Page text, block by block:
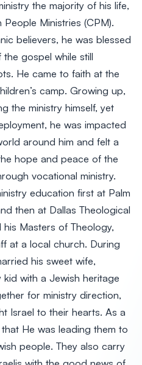
the majority of his life,
Ministries (CPM).
believers, he was blessed
gospel while still
He came to faith at the
camp. Growing up,
the ministry himself, yet
he was impacted
around him and felt a
hope and peace of the
vocational ministry.
education first at Palm
then at Dallas Theological
Masters of Theology,
at a local church. During
his sweet wife,
kid with a Jewish heritage
for ministry direction,
Israel to their hearts. As a
He was leading them to
people. They also carry